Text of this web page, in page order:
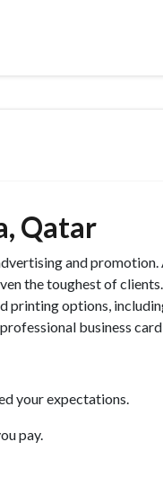
Qatar
and
the toughest of
printing options,
business
your expectations.
pay.